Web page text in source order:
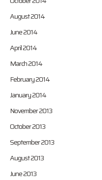
August 2014
June 2014
April 2014
March 2014
February 2014
January 2014
November 2013
October 2013
September 2013
August 2013
June 2013